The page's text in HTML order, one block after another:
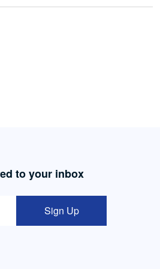
to your inbox
Sign Up